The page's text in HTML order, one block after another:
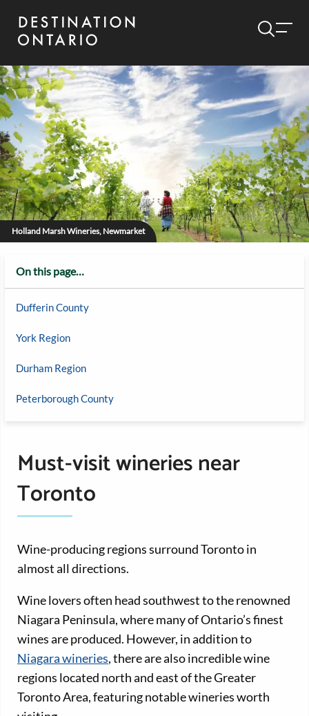
Holland Marsh Wineries, Newmarket
On this page…
Dufferin County
York Region
Durham Region
Peterborough County
Must-visit wineries near
Toronto
Wine-producing regions surround Toronto in
almost all directions.
Wine lovers often head southwest to the renowned
Niagara Peninsula, where many of Ontario’s finest
wines are produced. However, in addition to
Niagara wineries, there are also incredible wine
regions located north and east of the Greater
Toronto Area, featuring notable wineries worth